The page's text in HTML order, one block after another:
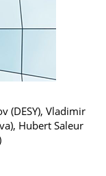
(DESY), Vladimir
Hubert Saleur